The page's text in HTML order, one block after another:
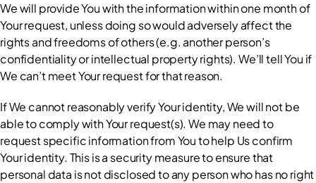
We will provide You with the information within one month of
Your request, unless doing so would adversely affect the
rights and freedoms of others (e.g. another person’s
confidentiality or intellectual property rights). We’ll tell You if
We can’t meet Your request for that reason.
If We cannot reasonably verify Your identity, We will not be
able to comply with Your request(s). We may need to
request specific information from You to help Us confirm
Your identity. This is a security measure to ensure that
personal data is not disclosed to any person who has no right